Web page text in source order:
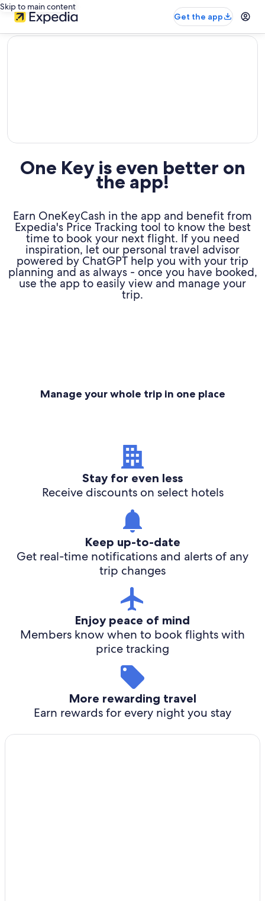
Skip to main content
Get the app
editorial
One Key is even better on
the app!
Earn OneKeyCash in the app and benefit from
Expedia's Price Tracking tool to know the best
time to book your next flight. If you need
inspiration, let our personal travel advisor
powered by ChatGPT help you with your trip
planning and as always - once you have booked,
use the app to easily view and manage your
trip.
Manage your whole trip in one place
Stay for even less
Receive discounts on select hotels
Keep up-to-date
Get real-time notifications and alerts of any
trip changes
Enjoy peace of mind
Members know when to book flights with
price tracking
More rewarding travel
Earn rewards for every night you stay